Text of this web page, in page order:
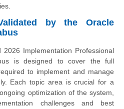
by the Oracle
Implementation Professional
is designed to cover the full
to implement and manage
Each topic area is crucial for a
optimization of the system,
challenges and best